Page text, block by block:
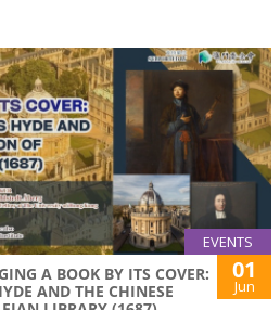
EVENTS
A BOOK BY ITS COVER:
AND THE CHINESE
01
Jun